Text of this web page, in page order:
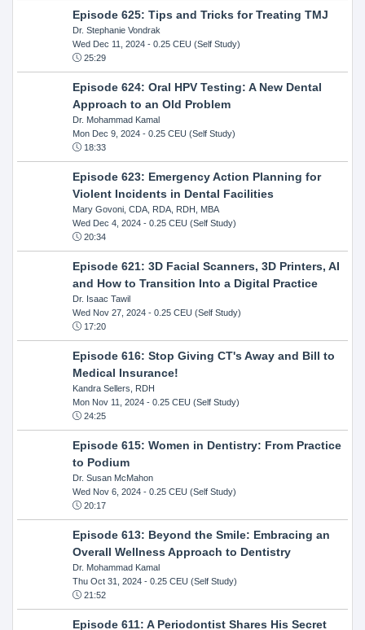
Episode 625: Tips and Tricks for Treating TMJ
Dr. Stephanie Vondrak
Wed Dec 11, 2024- 0.25 CEU (Self Study)
25:29
Episode 624: Oral HPV Testing: A New Dental
Approach to an Old Problem
Dr. Mohammad Kamal
Mon Dec 9, 2024- 0.25 CEU (Self Study)
18:33
Episode 623: Emergency Action Planning for
Violent Incidents in Dental Facilities
Mary Govoni, CDA, RDA, RDH, MBA
Wed Dec 4, 2024- 0.25 CEU (Self Study)
20:34
Episode 621: 3D Facial Scanners, 3D Printers, AI
and How to Transition Into a Digital Practice
Dr. Isaac Tawil
Wed Nov 27, 2024- 0.25 CEU (Self Study)
17:20
Episode 616: Stop Giving CT's Away and Bill to
Medical Insurance!
Kandra Sellers, RDH
Mon Nov 11, 2024- 0.25 CEU (Self Study)
24:25
Episode 615: Women in Dentistry: From Practice
to Podium
Dr. Susan McMahon
Wed Nov 6, 2024- 0.25 CEU (Self Study)
20:17
Episode 613: Beyond the Smile: Embracing an
Overall Wellness Approach to Dentistry
Dr. Mohammad Kamal
Thu Oct 31, 2024- 0.25 CEU (Self Study)
21:52
Episode 611: A Periodontist Shares His Secret